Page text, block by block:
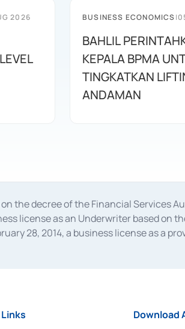
2026 BUSINESS ECONOMICS|
BAHLIL
KEPALA BPMA
TINGKATKAN
ANDAMAN
the decree of the Financial Services
license as an Underwriter based
28, 2014, a business license as a
Number S-67/PM.21/2014
Links Download